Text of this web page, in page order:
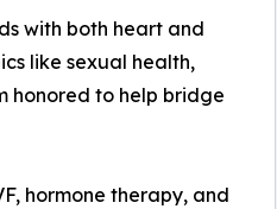
with both heart and
like sexual health,
honored to help bridge
hormone therapy, and